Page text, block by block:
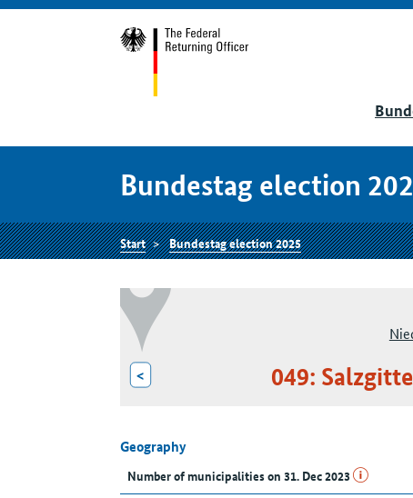
Bundestag election
Start Bundestag election 2025
< 049:
Geography
Number of municipalities on 31. Dec 2023